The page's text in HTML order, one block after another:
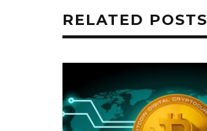
RELATED POSTS